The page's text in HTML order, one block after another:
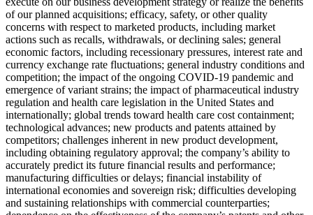
of our planned acquisitions; efficacy, safety, or other quality
concerns with respect to marketed products, including market
actions such as recalls, withdrawals, or declining sales; general
economic factors, including recessionary pressures, interest rate and
currency exchange rate fluctuations; general industry conditions and
competition; the impact of the ongoing COVID-19 pandemic and
emergence of variant strains; the impact of pharmaceutical industry
regulation and health care legislation in the United States and
internationally; global trends toward health care cost containment;
technological advances; new products and patents attained by
competitors; challenges inherent in new product development,
including obtaining regulatory approval; the company’s ability to
accurately predict its future financial results and performance;
manufacturing difficulties or delays; financial instability of
international economies and sovereign risk; difficulties developing
and sustaining relationships with commercial counterparties;